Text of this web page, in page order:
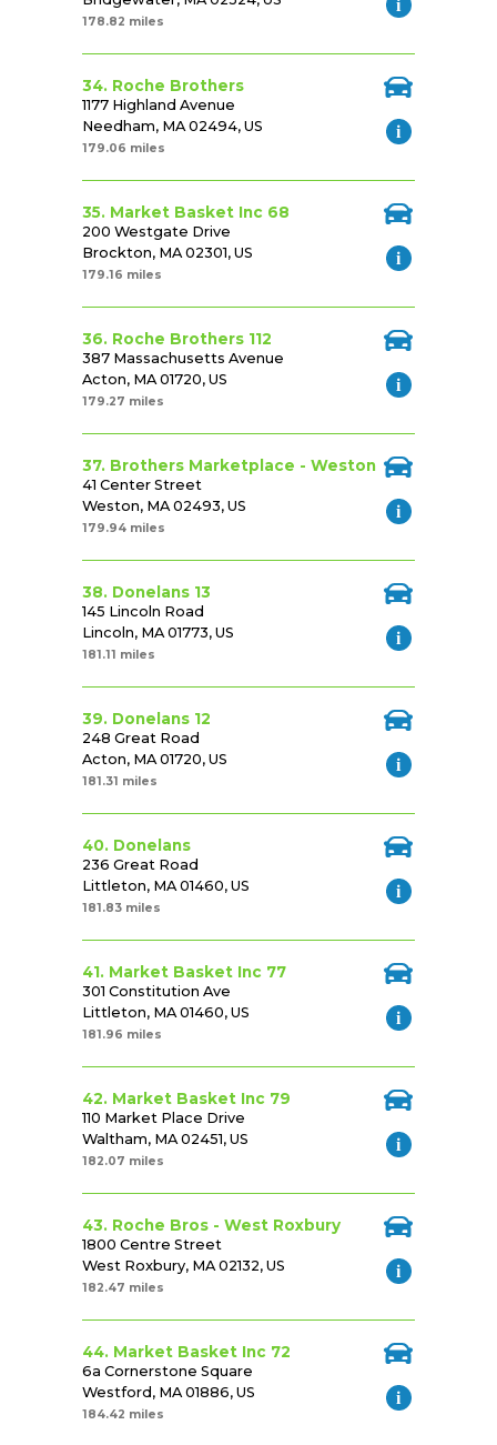
178.82 miles
34. Roche Brothers
1177 Highland Avenue
Needham, MA 02494, US
179.06 miles
35. Market Basket Inc 68
200 Westgate Drive
Brockton, MA 02301, US
179.16 miles
36. Roche Brothers 112
387 Massachusetts Avenue
Acton, MA 01720, US
179.27 miles
37. Brothers Marketplace - Weston
41 Center Street
Weston, MA 02493, US
179.94 miles
38. Donelans 13
145 Lincoln Road
Lincoln, MA 01773, US
181.11 miles
39. Donelans 12
248 Great Road
Acton, MA 01720, US
181.31 miles
40. Donelans
236 Great Road
Littleton, MA 01460, US
181.83 miles
41. Market Basket Inc 77
301 Constitution Ave
Littleton, MA 01460, US
181.96 miles
42. Market Basket Inc 79
110 Market Place Drive
Waltham, MA 02451, US
182.07 miles
43. Roche Bros - West Roxbury
1800 Centre Street
West Roxbury, MA 02132, US
182.47 miles
44. Market Basket Inc 72
6a Cornerstone Square
Westford, MA 01886, US
184.42 miles